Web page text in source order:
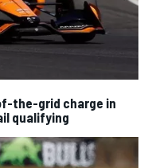
the-grid charge in
qualifying